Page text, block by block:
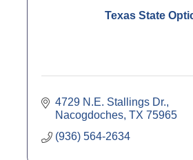
Texas State
4729 N.E. Stallings Dr.
Nacogdoches TX 75965
(936) 564-2634